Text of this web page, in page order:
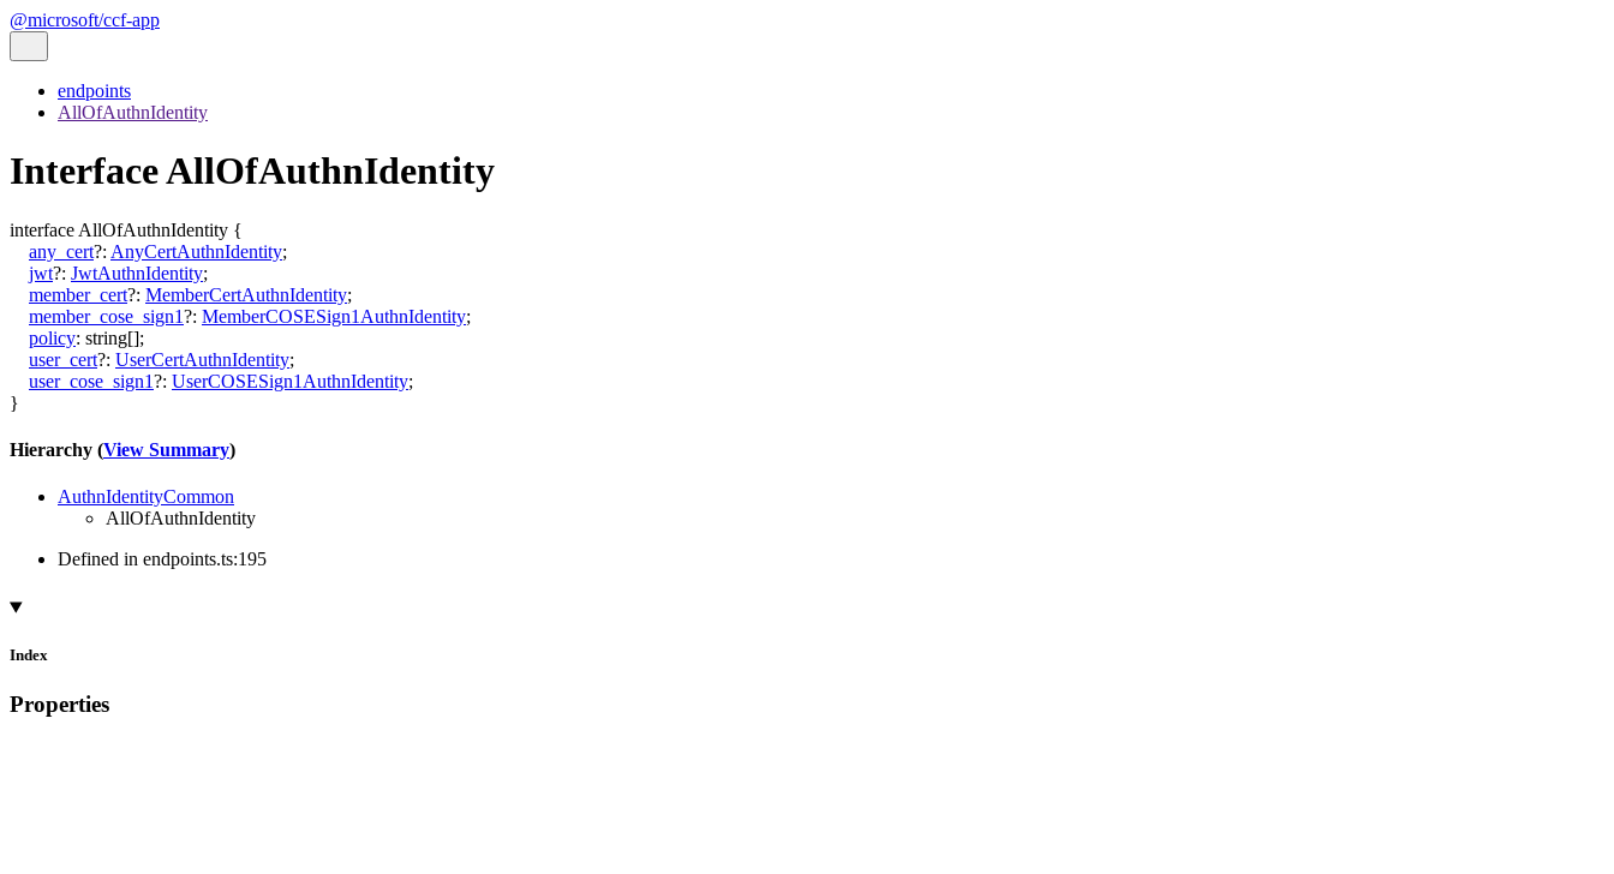
@microsoft/ccf-app
endpoints
AllOfAuthnIdentity
Interface AllOfAuthnIdentity
interface AllOfAuthnIdentity {
any_cert?: AnyCertAuthnIdentity;
jwt?: JwtAuthnIdentity;
member_cert?: MemberCertAuthnIdentity;
member_cose_sign1?: MemberCOSESign1AuthnIdentity;
policy: string[];
user_cert?: UserCertAuthnIdentity;
user_cose_sign1?: UserCOSESign1AuthnIdentity;
}
Hierarchy (View Summary)
AuthnIdentityCommon
AllOfAuthnIdentity
Defined in endpoints.ts:195
Index
Properties